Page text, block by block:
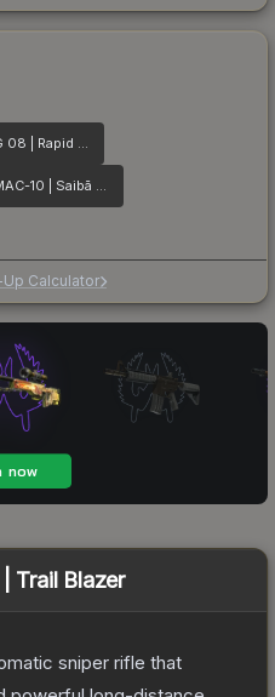
SSG 08 | Rapid Transit
MAC-10 | Saibā Oni
Calculator
Trail Blazer
sniper rifle that